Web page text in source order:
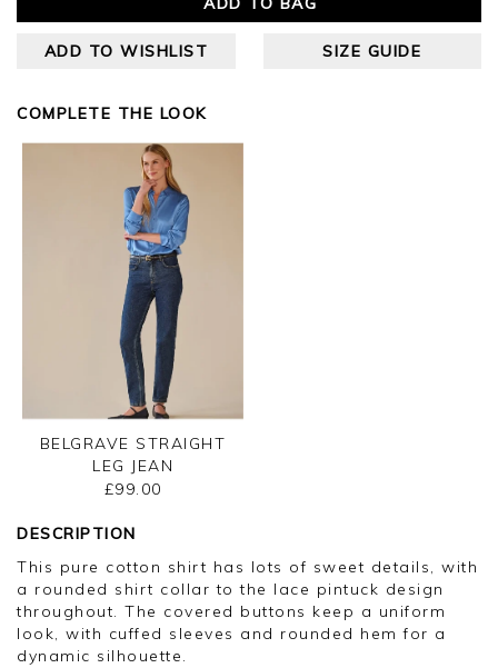
ADD TO WISHLIST SIZE GUIDE
COMPLETE THE LOOK
BELGRAVE STRAIGHT
LEG JEAN
£99.00
DESCRIPTION
This pure cotton shirt has lots of sweet details, with
a rounded shirt collar to the lace pintuck design
throughout. The covered buttons keep a uniform
look, with cuffed sleeves and rounded hem for a
dynamic silhouette.